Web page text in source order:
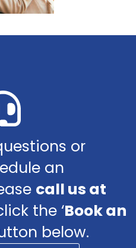
or
an
call us at
the ‘Book an
below.